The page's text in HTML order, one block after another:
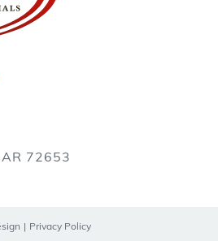
72653
Privacy Policy